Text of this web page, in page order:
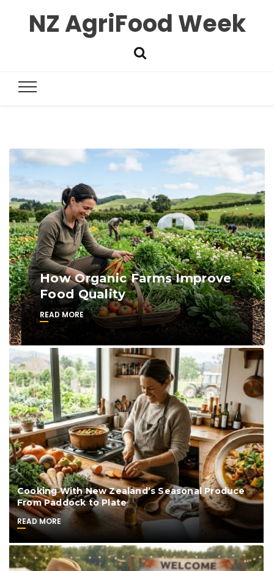
NZ AgriFood Week
How Organic Farms Improve
Food Quality
READ MORE
Cooking With New Zealand’s Seasonal Produce
From Paddock to Plate
READ MORE